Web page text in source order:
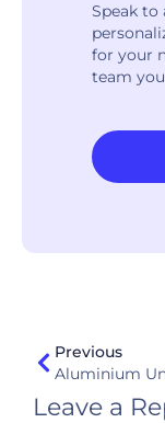
Speak to
for your
team
Previous
Leave a